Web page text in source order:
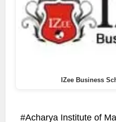
IZee Business
Acharya Institute of